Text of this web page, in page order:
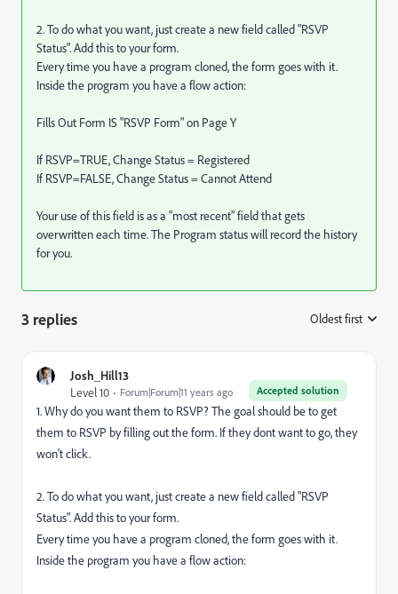
2. To do what you want, just create a new field called "RSVP
Status". Add this to your form.
Every time you have a program cloned, the form goes with it.
Inside the program you have a flow action:
Fills Out Form IS "RSVP Form" on Page Y
If RSVP=TRUE, Change Status = Registered
If RSVP=FALSE, Change Status = Cannot Attend
Your use of this field is as a "most recent" field that gets
overwritten each time. The Program status will record the history
for you.
3 replies Oldest first
Josh_Hill13
Accepted solution
Level 10 Forum|Forum|11 years ago
1. Why do you want them to RSVP? The goal should be to get
them to RSVP by filling out the form. If they dont want to go, they
won't click.
2. To do what you want, just create a new field called "RSVP
Status". Add this to your form.
Every time you have a program cloned, the form goes with it.
Inside the program you have a flow action: